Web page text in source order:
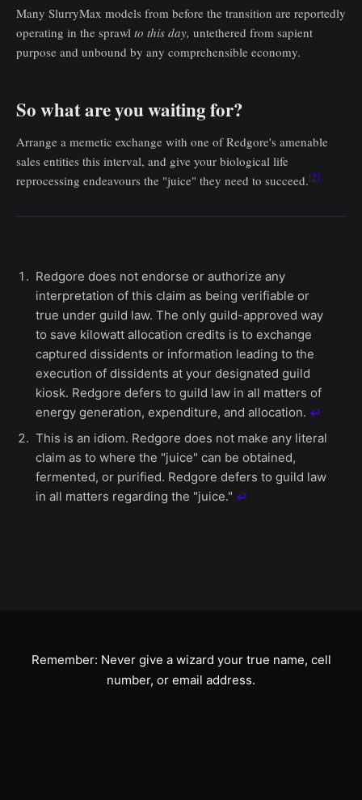
Many SlurryMax models from before the transition are reportedly
operating in the sprawl to this day, untethered from sapient
purpose and unbound by any comprehensible economy.
So what are you waiting for?
Arrange a memetic exchange with one of Redgore's amenable
sales entities this interval, and give your biological life
reprocessing endeavours the "juice" they need to succeed.[2]
Redgore does not endorse or authorize any
interpretation of this claim as being verifiable or
true under guild law. The only guild-approved way
to save kilowatt allocation credits is to exchange
captured dissidents or information leading to the
execution of dissidents at your designated guild
kiosk. Redgore defers to guild law in all matters of
energy generation, expenditure, and allocation. ↩︎
This is an idiom. Redgore does not make any literal
claim as to where the "juice" can be obtained,
fermented, or purified. Redgore defers to guild law
in all matters regarding the "juice." ↩︎
Remember: Never give a wizard your true name, cell
number, or email address.